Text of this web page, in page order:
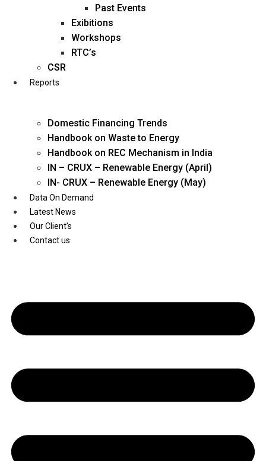
business@diligentia.net.in
Youtube
Past Events
Exibitions
Workshops
RTC’s
CSR
Reports
Domestic Financing Trends
Handbook on Waste to Energy
Handbook on REC Mechanism in India
IN – CRUX – Renewable Energy (April)
IN- CRUX – Renewable Energy (May)
Data On Demand
Latest News
Our Client’s
Contact us